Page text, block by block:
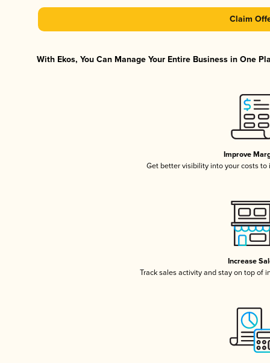
Claim
With Ekos, You Can Manage Your Entire Business in One
Improve
Get better visibility into your costs to
Increase
Track sales activity and stay on top of